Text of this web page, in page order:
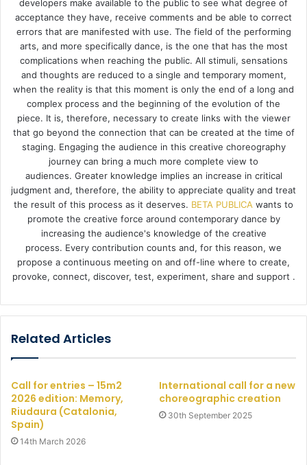
developers make available to the public to see what degree of
acceptance they have, receive comments and be able to correct
errors that are manifested with use. The field of the performing
arts, and more specifically dance, is the one that has the most
complications when reaching the public. All stimuli, sensations
and thoughts are reduced to a single and temporary moment,
when the reality is that this moment is only the end of a long and
complex process and the beginning of the evolution of the
piece. It is, therefore, necessary to create links with the viewer
that go beyond the connection that can be created at the time of
staging. Engaging the audience in this creative choreography
journey can bring a much more complete view to
audiences. Greater knowledge implies an increase in critical
judgment and, therefore, the ability to appreciate quality and treat
the result of this process as it deserves. BETA PUBLICA wants to
promote the creative force around contemporary dance by
increasing the audience's knowledge of the creative
process. Every contribution counts and, for this reason, we
propose a continuous meeting on and off-line where to create,
provoke, connect, discover, test, experiment, share and support .
Related Articles
Call for entries – 15m2
2026 edition: Memory,
Riudaura (Catalonia,
Spain)
14th March 2026
International call for a new
choreographic creation
30th September 2025